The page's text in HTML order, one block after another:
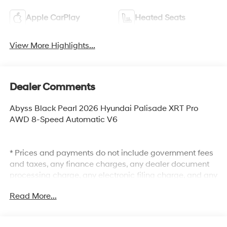
Apple CarPlay Heated Seats
View More Highlights...
Dealer Comments
Abyss Black Pearl 2026 Hyundai Palisade XRT Pro
AWD 8-Speed Automatic V6
* Prices and payments do not include government fees
and taxes, any finance charges, any dealer document
processing charge, any electronic filing charge, and any
include optional dealer installed items: Clear Shield
Read More...